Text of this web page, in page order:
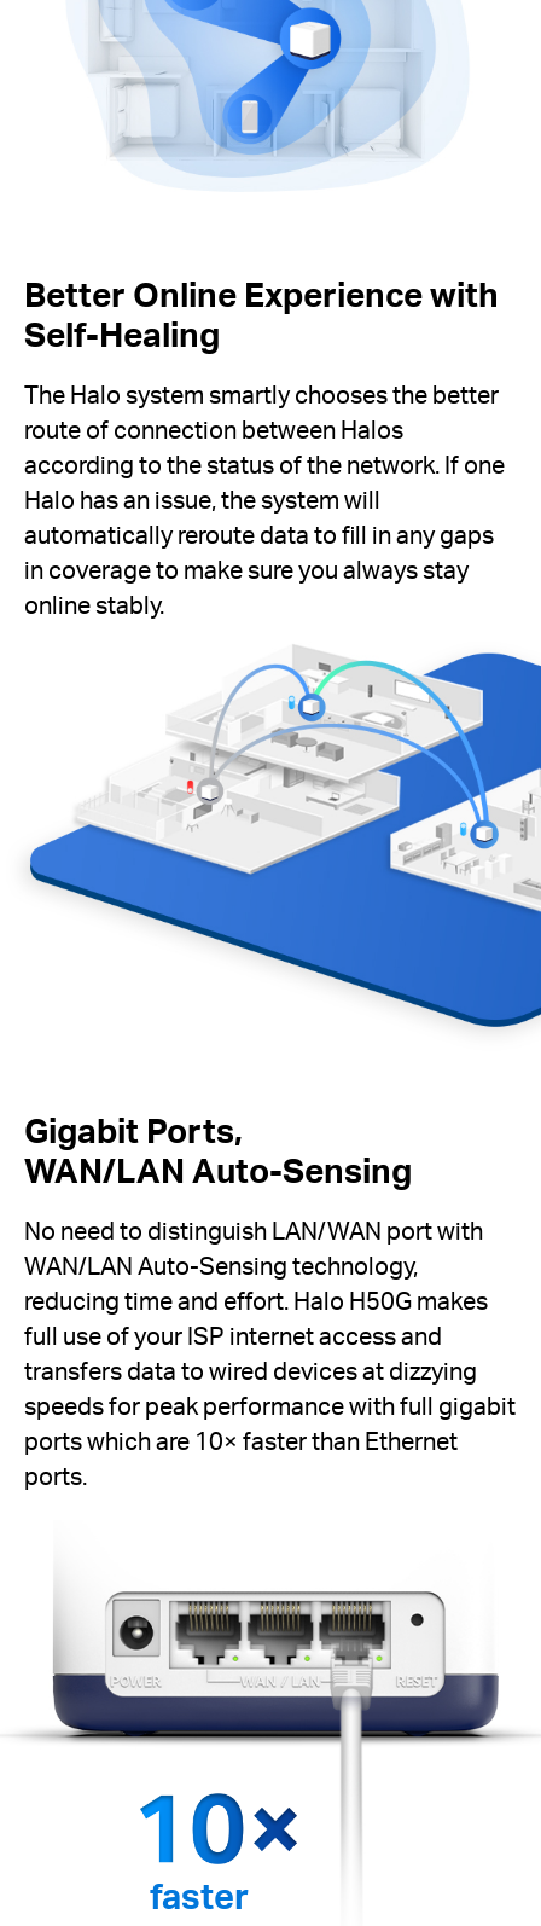
Better Online Experience with
Self-Healing
The Halo system smartly chooses the better
route of connection between Halos
according to the status of the network. If one
Halo has an issue, the system will
automatically reroute data to fill in any gaps
in coverage to make sure you always stay
online stably.
Gigabit Ports,
WAN/LAN Auto-Sensing
No need to distinguish LAN/WAN port with
WAN/LAN Auto-Sensing technology,
reducing time and effort. Halo H50G makes
full use of your ISP internet access and
transfers data to wired devices at dizzying
speeds for peak performance with full gigabit
ports which are 10× faster than Ethernet
ports.
faster